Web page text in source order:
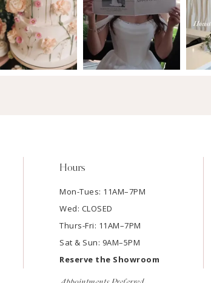
Hours
Mon-Tues: 11AM–7PM
Wed: CLOSED
Thurs-Fri: 11AM–7PM
Sat & Sun: 9AM–5PM
Reserve the Showroom